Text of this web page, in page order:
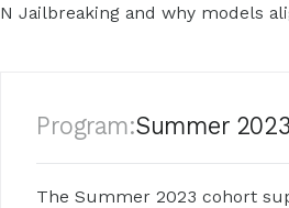
N Jailbreaking and why models
Program:Summer 2023
The Summer 2023 cohort